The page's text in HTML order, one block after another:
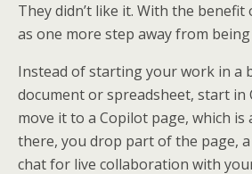
They didn’t like it. With the
as one more step away from
Instead of starting your work in a
document or spreadsheet, start in
move it to a Copilot page, which is
there, you drop part of the page,
chat for live collaboration with